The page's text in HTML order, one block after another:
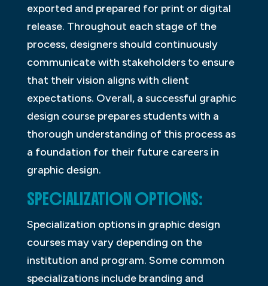
exported and prepared for print or digital
release. Throughout each stage of the
process, designers should continuously
communicate with stakeholders to ensure
that their vision aligns with client
expectations. Overall, a successful graphic
design course prepares students with a
thorough understanding of this process as
a foundation for their future careers in
graphic design.
SPECIALIZATION OPTIONS:
Specialization options in graphic design
courses may vary depending on the
institution and program. Some common
specializations include branding and